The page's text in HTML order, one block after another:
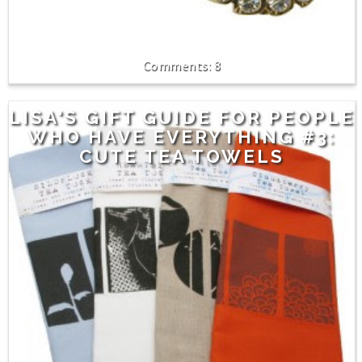
8
LISA'S GIFT GUIDE FOR PEOPLE
WHO HAVE EVERYTHING #3:
CUTE TEA TOWELS